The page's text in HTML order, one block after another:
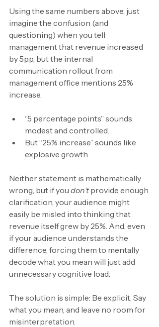
Using the same numbers above, just
imagine the confusion (and
questioning) when you tell
management that revenue increased
by 5pp, but the internal
communication rollout from
management office mentions 25%
increase.
“5 percentage points” sounds
modest and controlled.
But “25% increase” sounds like
explosive growth.
Neither statement is mathematically
wrong, but if you don’t provide enough
clarification, your audience might
easily be misled into thinking that
revenue itself grew by 25%. And, even
if your audience understands the
difference, forcing them to mentally
decode what you mean will just add
unnecessary cognitive load.
The solution is simple: Be explicit. Say
what you mean, and leave no room for
misinterpretation.